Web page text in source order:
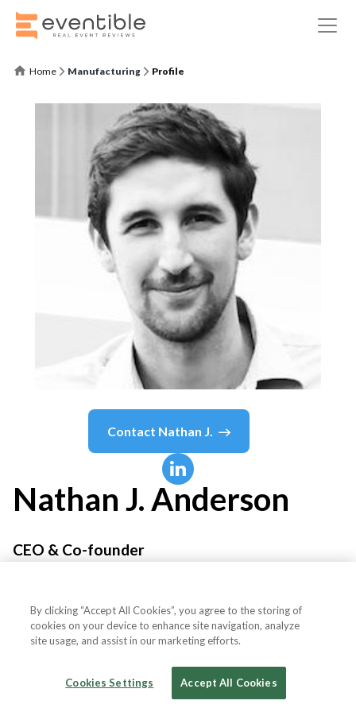
Home Manufacturing Profile
Contact Nathan J.
Nathan J. Anderson
CEO & Co-founder
By clicking “Accept All Cookies”, you agree to the storing of
cookies on your device to enhance site navigation, analyze
site usage, and assist in our marketing efforts.
Cookies Settings Accept All Cookies